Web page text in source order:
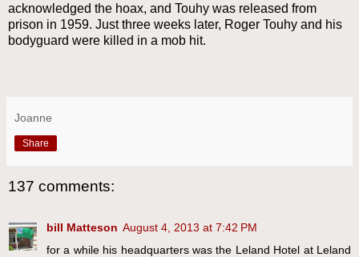
acknowledged the hoax, and Touhy was released from
prison in 1959. Just three weeks later, Roger Touhy and his
bodyguard were killed in a mob hit.
Joanne
Share
137 comments:
bill Matteson August 4, 2013 at 7:42 PM
for a while his headquarters was the Leland Hotel at Leland